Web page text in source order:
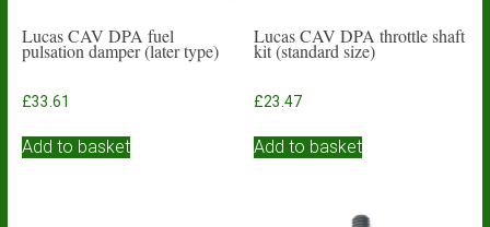
Lucas CAV DPA fuel
pulsation damper (later type)
£33.61
Add to basket
Lucas CAV DPA throttle shaft
kit (standard size)
£23.47
Add to basket